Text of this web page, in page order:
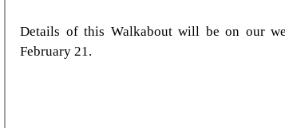
Details of this Walkabout will be on our
February 21.